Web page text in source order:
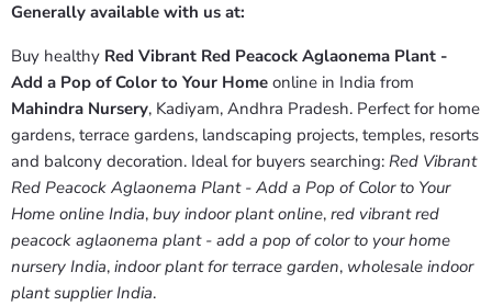
Generally available with us at:
Buy healthy Red Vibrant Red Peacock Aglaonema Plant -
Add a Pop of Color to Your Home online in India from
Mahindra Nursery, Kadiyam, Andhra Pradesh. Perfect for home
gardens, terrace gardens, landscaping projects, temples, resorts
and balcony decoration. Ideal for buyers searching: Red Vibrant
Red Peacock Aglaonema Plant - Add a Pop of Color to Your
Home online India, buy indoor plant online, red vibrant red
peacock aglaonema plant - add a pop of color to your home
nursery India, indoor plant for terrace garden, wholesale indoor
plant supplier India.